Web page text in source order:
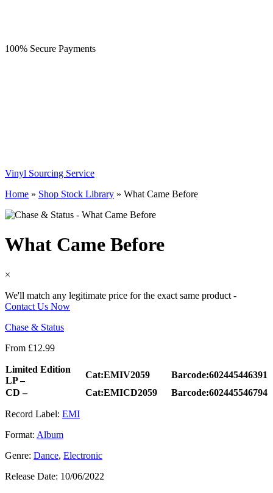
100% Secure Payments
Vinyl Sourcing Service
Home » Shop Stock Library » What Came Before
What Came Before
×
We'll match any legitimate price for the exact same product -
Contact Us Now
Chase & Status
From £12.99
Limited Edition
LP –
Cat:EMIV2059
Barcode:602445446391
CD –
Cat:EMICD2059 Barcode:602445546794
Record Label: EMI
Format: Album
Genre: Dance, Electronic
Release Date: 10/06/2022